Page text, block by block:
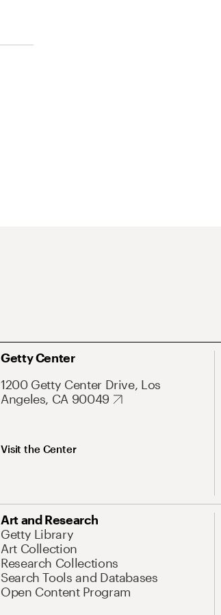
Getty Center
1200 Getty Center Drive, Los
Angeles, CA 90049
Visit the Center
Art and Research
Getty Library
Art Collection
Research Collections
Search Tools and Databases
Open Content Program